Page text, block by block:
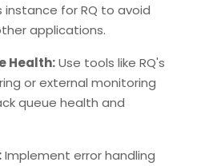
instance for RQ to avoid
applications.
Health:Use tools like RQ's
or external monitoring
queue health and
Implement error handling